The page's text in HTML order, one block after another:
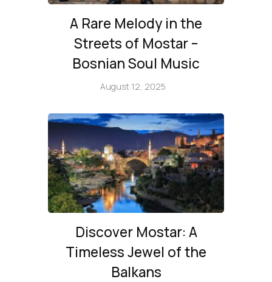
A Rare Melody in the
Streets of Mostar –
Bosnian Soul Music
August 12, 2025
Discover Mostar: A
Timeless Jewel of the
Balkans